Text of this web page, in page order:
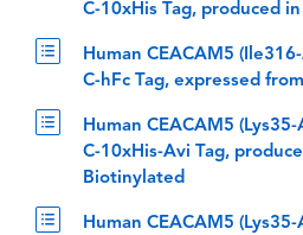
C-10xHis Tag, produced
Human CEACAM5
C-hFc Tag, expressed
Human CEACAM5
C-10xHis-Avi Tag,
Biotinylated
Human CEACAM5